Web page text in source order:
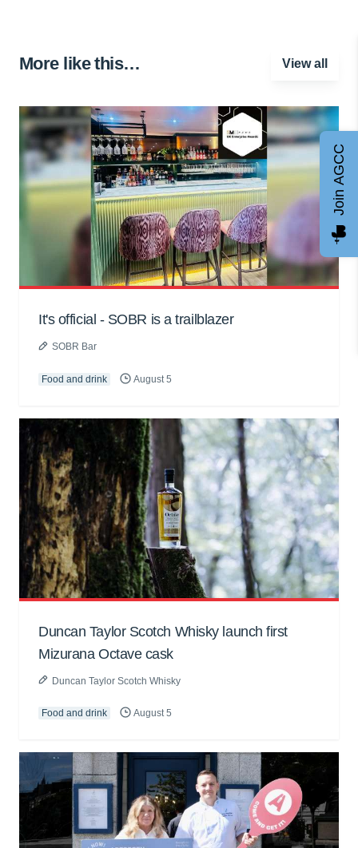
More like this… View all
It's official - SOBR is a trailblazer
SOBR Bar
Food and drink August 5
Duncan Taylor Scotch Whisky launch first
Mizurana Octave cask
Duncan Taylor Scotch Whisky
Food and drink August 5
Join AGCC